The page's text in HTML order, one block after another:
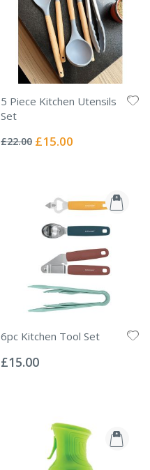
5 Piece Kitchen Utensils
Set
0%
£22.00 Special
£15.00
6pc Kitchen Tool Set
0%
£15.00